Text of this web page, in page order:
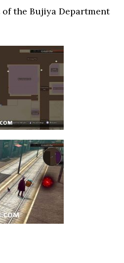
of theBujiya Department